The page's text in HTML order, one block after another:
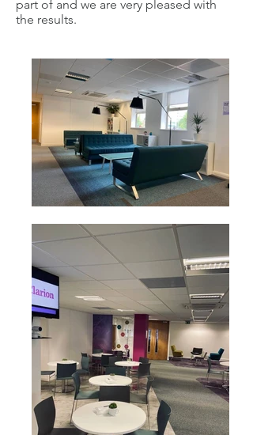
part of and we are very pleased with
the results.